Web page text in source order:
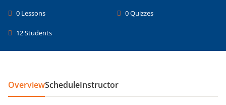
0 Lessons 0 Quizzes
12 Students
OverviewScheduleInstructor